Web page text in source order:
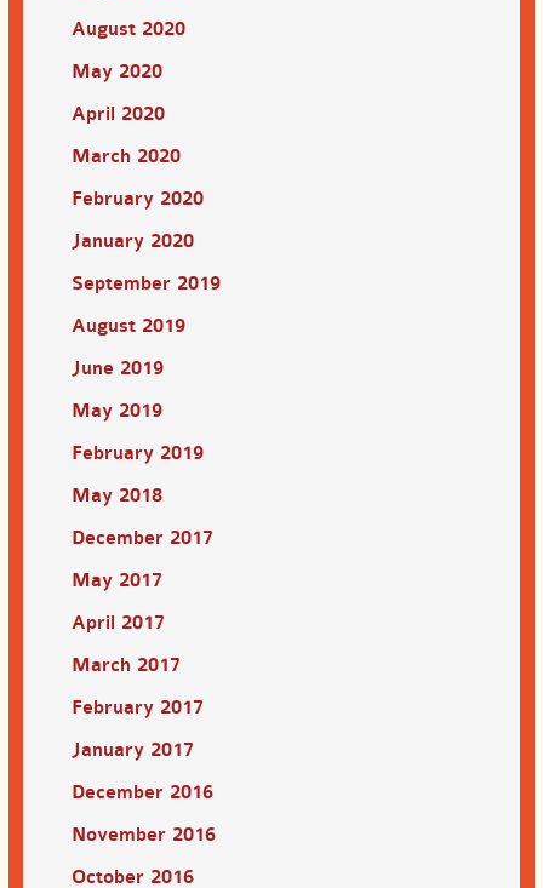
August 2020
May 2020
April 2020
March 2020
February 2020
January 2020
September 2019
August 2019
June 2019
May 2019
February 2019
May 2018
December 2017
May 2017
April 2017
March 2017
February 2017
January 2017
December 2016
November 2016
October 2016